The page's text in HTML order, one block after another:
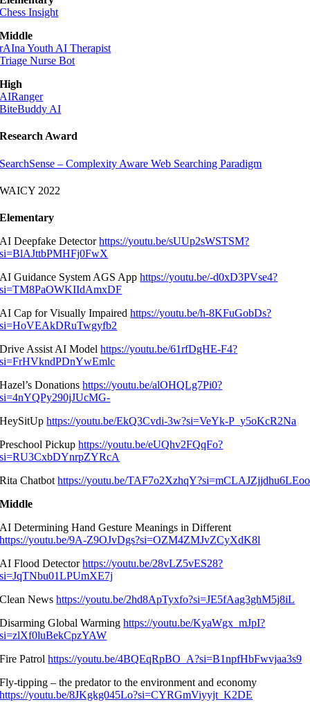
Chess Insight
Middle
rAIna Youth AI Therapist
Triage Nurse Bot
High
AIRanger
BiteBuddy AI
Research Award
SearchSense – Complexity Aware Web Searching Paradigm
WAICY 2022
Elementary
AI Deepfake Detectorhttps://youtu.be/sUUp2sWSTSM?
si=BlAJttbPMHFj0FwX
AI Guidance System AGS Apphttps://youtu.be/-d0xD3PVse4?
si=TM8PaOWKIIdAmxDF
AI Cap for Visually Impairedhttps://youtu.be/h-8KFuGobDs?
si=HoVEAkDRuTwgyfb2
Drive Assist AI Modelhttps://youtu.be/61rfDgHE-F4?
si=FrHVkndPDnYwEmlc
Hazel’s Donationshttps://youtu.be/alOHQLg7Pi0?
si=4nYQPy290jJUcMG-
HeySitUphttps://youtu.be/EkQ3Cvdi-3w?si=VeYk-P_y5oKcR2Na
Preschool Pickuphttps://youtu.be/eUQhv2FQqFo?
si=RU3CxbDYnrpZYRcA
Rita Chatbothttps://youtu.be/TAF7o2XzhqY?si=mCLAJZjjdhu6LEoo
Middle
AI Determining Hand Gesture Meanings in Different
https://youtu.be/9A-Z9OJvDgs?si=OZM4ZMJvZCyXdK8l
AI Flood Detectorhttps://youtu.be/28vLZ5vES28?
si=JqTNbu01LPUmXE7j
Clean Newshttps://youtu.be/2hd8ApTyxfo?si=JE5fAag3ghM5j8iL
Disarming Global Warminghttps://youtu.be/KyaWgx_mJpI?
si=zlXf0luBekCpzYAW
Fire Patrolhttps://youtu.be/4BQEqRpBO_A?si=B1npfHbFwvjaa3s9
Fly-tipping – the predator to the environment and economy
https://youtu.be/8JKgkg045Lo?si=CYRGmViyyjt_K2DE